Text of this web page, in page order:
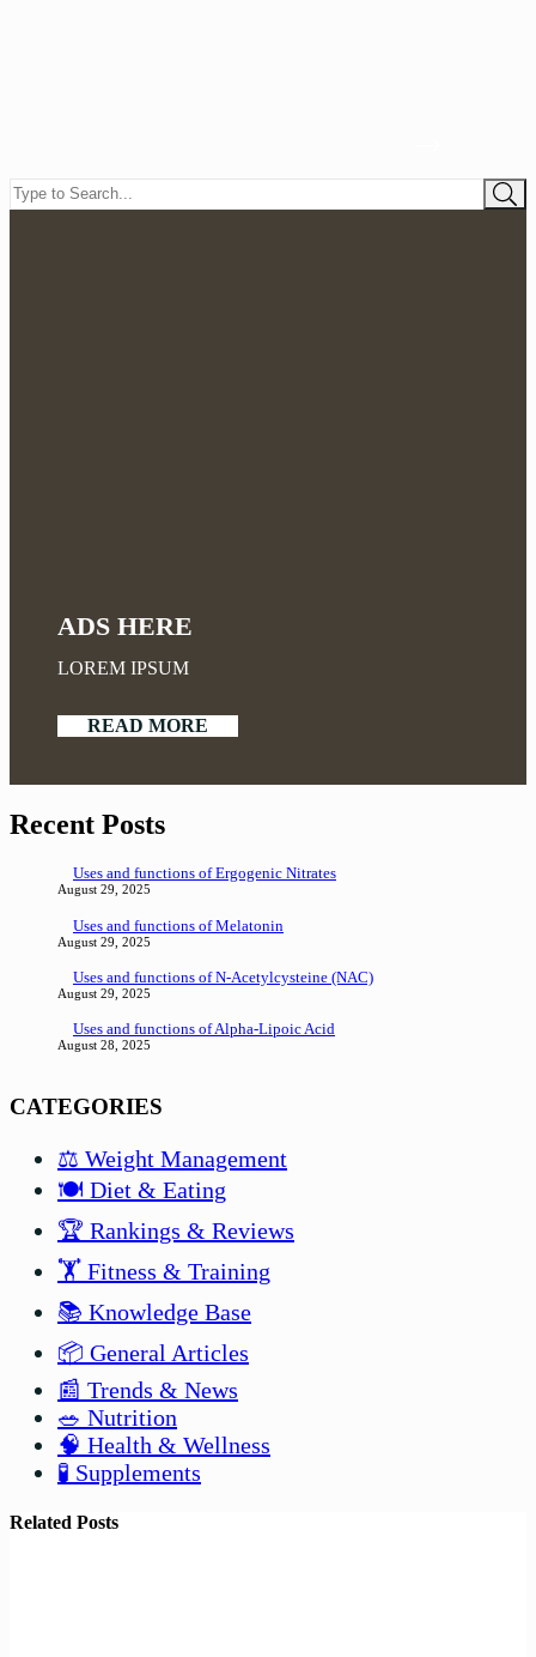
ADS HERE
LOREM IPSUM
READ MORE
Recent Posts
Uses and functions of Ergogenic Nitrates
August 29, 2025
Uses and functions of Melatonin
August 29, 2025
Uses and functions of N-Acetylcysteine (NAC)
August 29, 2025
Uses and functions of Alpha-Lipoic Acid
August 28, 2025
CATEGORIES
⚖️ Weight Management
🍽️ Diet & Eating
🏆 Rankings & Reviews
🏋️ Fitness & Training
📚 Knowledge Base
📦 General Articles
📰 Trends & News
🥗 Nutrition
🧠 Health & Wellness
🧪 Supplements
Related Posts